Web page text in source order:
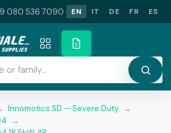
080 536 7090 EN IT DE FR ES
Innomotics SD — Severe Duty →
→